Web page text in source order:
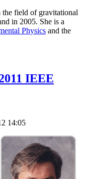
the field of gravitational
in 2005. She is a
Physics and the
IEEE
14:05